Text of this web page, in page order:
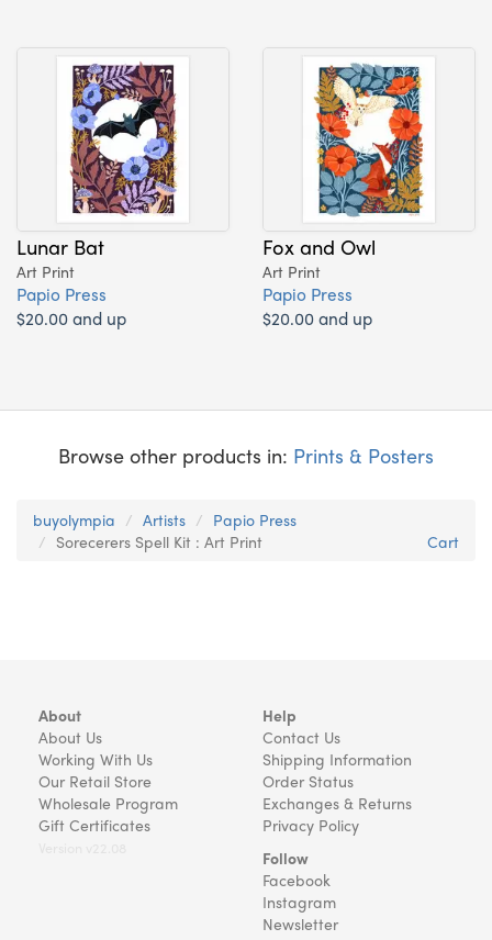
Lunar Bat
Art Print
Papio Press
$20.00 and up
Fox and Owl
Art Print
Papio Press
$20.00 and up
Browse other products in: Prints & Posters
buyolympia Artists
Papio Press
Sorecerers Spell Kit : Art Print
Cart
About
About Us
Working With Us
Our Retail Store
Wholesale Program
Gift Certificates
Help
Contact Us
Shipping Information
Order Status
Exchanges & Returns
Privacy Policy
Follow
Facebook
Instagram
Newsletter